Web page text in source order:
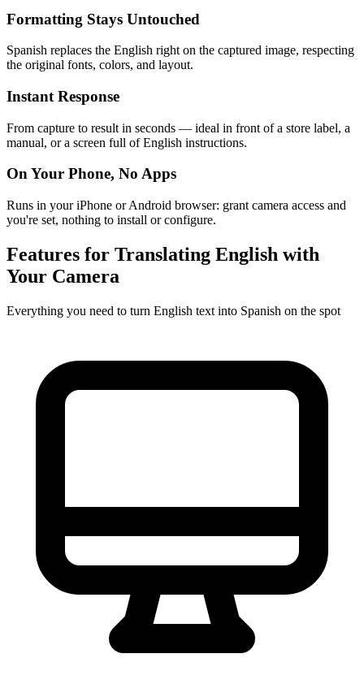
Formatting Stays Untouched
Spanish replaces the English right on the captured image, respecting
the original fonts, colors, and layout.
Instant Response
From capture to result in seconds — ideal in front of a store label, a
manual, or a screen full of English instructions.
On Your Phone, No Apps
Runs in your iPhone or Android browser: grant camera access and
you're set, nothing to install or configure.
Features for Translating English with
Your Camera
Everything you need to turn English text into Spanish on the spot